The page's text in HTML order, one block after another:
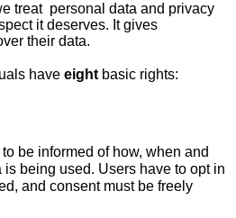
treat personal data and privacy
it deserves. It gives
their data.
have eight basic rights:
be informed of how, when and
being used. Users have to opt in
and consent must be freely